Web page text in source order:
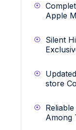
Apple
Silent
store
Among